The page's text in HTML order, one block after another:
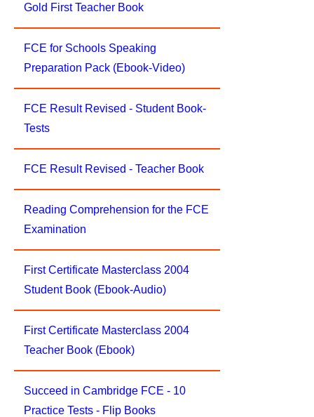
Gold First Teacher Book
FCE for Schools Speaking
Preparation Pack (Ebook-Video)
FCE Result Revised - Student Book-
Tests
FCE Result Revised - Teacher Book
Reading Comprehension for the FCE
Examination
First Certificate Masterclass 2004
Student Book (Ebook-Audio)
First Certificate Masterclass 2004
Teacher Book (Ebook)
Succeed in Cambridge FCE - 10
Practice Tests - Flip Books